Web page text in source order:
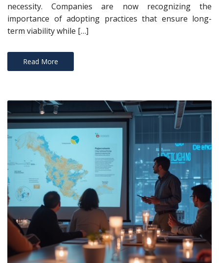
necessity. Companies are now recognizing the
importance of adopting practices that ensure long-
term viability while […]
Read More